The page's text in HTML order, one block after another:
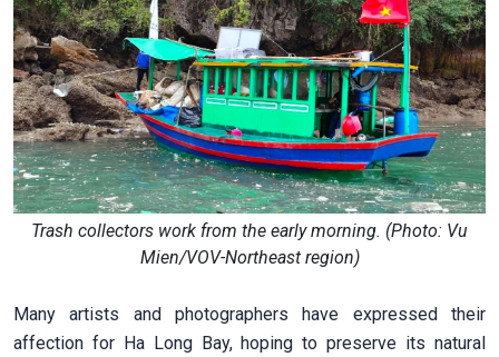
Trash collectors work from the early morning. (Photo: Vu
Mien/VOV-Northeast region)
Many artists and photographers have expressed their
affection for Ha Long Bay, hoping to preserve its natural